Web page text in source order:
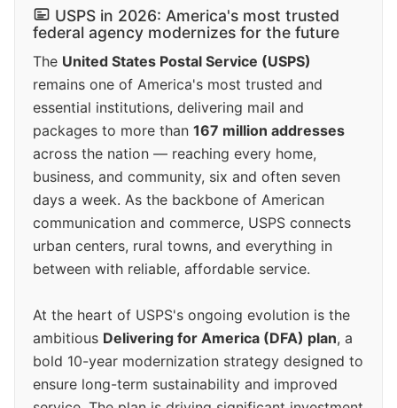
USPS in 2026: America's most trusted
federal agency modernizes for the future
The United States Postal Service (USPS)
remains one of America's most trusted and
essential institutions, delivering mail and
packages to more than 167 million addresses
across the nation — reaching every home,
business, and community, six and often seven
days a week. As the backbone of American
communication and commerce, USPS connects
urban centers, rural towns, and everything in
between with reliable, affordable service.
At the heart of USPS's ongoing evolution is the
ambitious Delivering for America (DFA) plan, a
bold 10-year modernization strategy designed to
ensure long-term sustainability and improved